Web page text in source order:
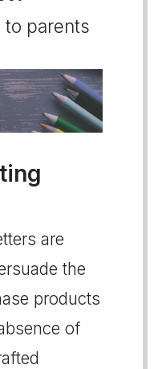
to parents
are
the
products
of